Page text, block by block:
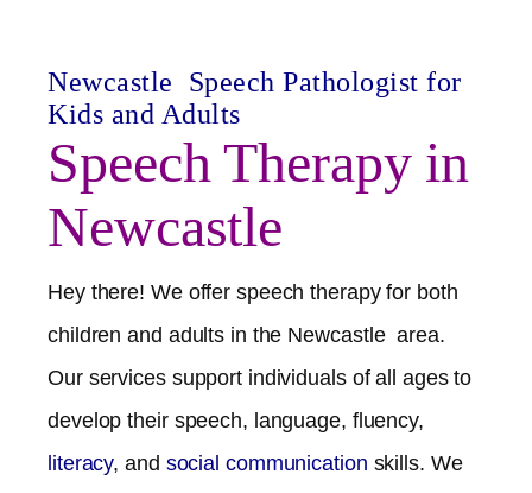
Newcastle
Speech Pathologist for
Kids and Adults
Speech Therapy in
Newcastle
Hey there! We offer speech therapy for both
children and adults in the Newcastle area.
Our services support individuals of all ages to
develop their speech, language, fluency,
literacy, and social communication skills. We